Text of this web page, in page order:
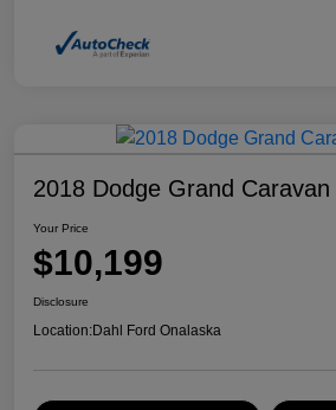
2018 Dodge Grand Caravan
Your Price
$10,199
Disclosure
Location:Dahl Ford Onalaska